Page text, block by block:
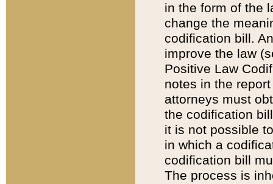
in the form of the
change the
codification bill.
improve the law
Positive Law
notes in the
attorneys must
the codification
it is not possible
in which a
codification bill
The process is